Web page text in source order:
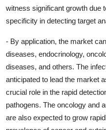
witness significant growth due
specificity in detecting target
- By application, the market
diseases, endocrinology,
diseases, and others. The
anticipated to lead the market
crucial role in the rapid
pathogens. The oncology and
are also expected to grow